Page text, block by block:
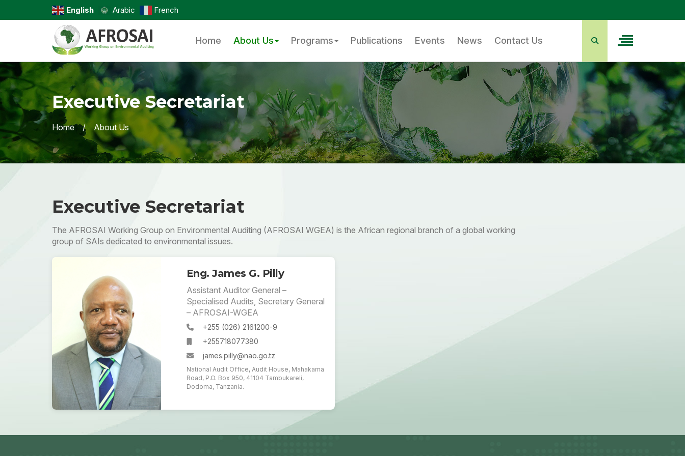
English Arabic French
Home About Us Programs Publications Events News Contact Us
Executive Secretariat
Home About Us
Executive Secretariat
The AFROSAI Working Group on Environmental Auditing (AFROSAI WGEA) is the African regional branch of a global working
group of SAIs dedicated to environmental issues.
Eng. James G. Pilly
Assistant Auditor General –
Specialised Audits, Secretary General
– AFROSAI-WGEA
+255 (026) 2161200-9
+255718077380
james.pilly@nao.go.tz
National Audit Office, Audit House, Mahakama
Road, P.O. Box 950, 41104 Tambukareli,
Dodoma, Tanzania.